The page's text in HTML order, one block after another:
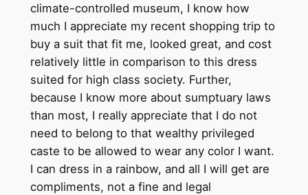
climate-controlled museum, I know how
much I appreciate my recent shopping trip to
buy a suit that fit me, looked great, and cost
relatively little in comparison to this dress
suited for high class society. Further,
because I know more about sumptuary laws
than most, I really appreciate that I do not
need to belong to that wealthy privileged
caste to be allowed to wear any color I want.
I can dress in a rainbow, and all I will get are
compliments, not a fine and legal